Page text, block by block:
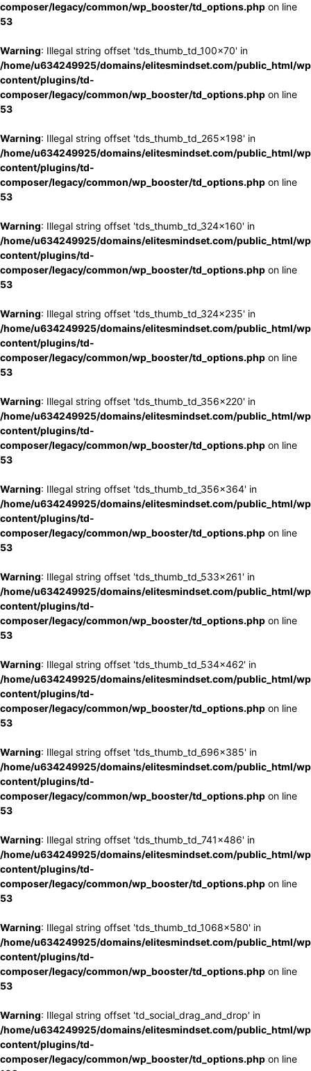
composer/legacy/common/wp_booster/td_options.php on line
53
Warning: Illegal string offset 'tds_thumb_td_100x70' in
/home/u634249925/domains/elitesmindset.com/public_html/
content/plugins/td-
composer/legacy/common/wp_booster/td_options.php on line
53
Warning: Illegal string offset 'tds_thumb_td_265x198' in
/home/u634249925/domains/elitesmindset.com/public_html/
content/plugins/td-
composer/legacy/common/wp_booster/td_options.php on line
53
Warning: Illegal string offset 'tds_thumb_td_324x160' in
/home/u634249925/domains/elitesmindset.com/public_html/
content/plugins/td-
composer/legacy/common/wp_booster/td_options.php on line
53
Warning: Illegal string offset 'tds_thumb_td_324x235' in
/home/u634249925/domains/elitesmindset.com/public_html/
content/plugins/td-
composer/legacy/common/wp_booster/td_options.php on line
53
Warning: Illegal string offset 'tds_thumb_td_356x220' in
/home/u634249925/domains/elitesmindset.com/public_html/
content/plugins/td-
composer/legacy/common/wp_booster/td_options.php on line
53
Warning: Illegal string offset 'tds_thumb_td_356x364' in
/home/u634249925/domains/elitesmindset.com/public_html/
content/plugins/td-
composer/legacy/common/wp_booster/td_options.php on line
53
Warning: Illegal string offset 'tds_thumb_td_533x261' in
/home/u634249925/domains/elitesmindset.com/public_html/
content/plugins/td-
composer/legacy/common/wp_booster/td_options.php on line
53
Warning: Illegal string offset 'tds_thumb_td_534x462' in
/home/u634249925/domains/elitesmindset.com/public_html/
content/plugins/td-
composer/legacy/common/wp_booster/td_options.php on line
53
Warning: Illegal string offset 'tds_thumb_td_696x385' in
/home/u634249925/domains/elitesmindset.com/public_html/
content/plugins/td-
composer/legacy/common/wp_booster/td_options.php on line
53
Warning: Illegal string offset 'tds_thumb_td_741x486' in
/home/u634249925/domains/elitesmindset.com/public_html/
content/plugins/td-
composer/legacy/common/wp_booster/td_options.php on line
53
Warning: Illegal string offset 'tds_thumb_td_1068x580' in
/home/u634249925/domains/elitesmindset.com/public_html/
content/plugins/td-
composer/legacy/common/wp_booster/td_options.php on line
53
Warning: Illegal string offset 'td_social_drag_and_drop' in
/home/u634249925/domains/elitesmindset.com/public_html/
content/plugins/td-
composer/legacy/common/wp_booster/td_options.php on line